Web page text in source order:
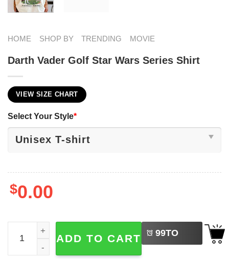
HOME SHOP BY TRENDING MOVIE
Darth Vader Golf Star Wars Series Shirt
VIEW SIZE CHART
Select Your Style*
$0.00
Darth Vader Golf Star Wars Series Shirt quantity
ADD TO CART 99TO
BUY